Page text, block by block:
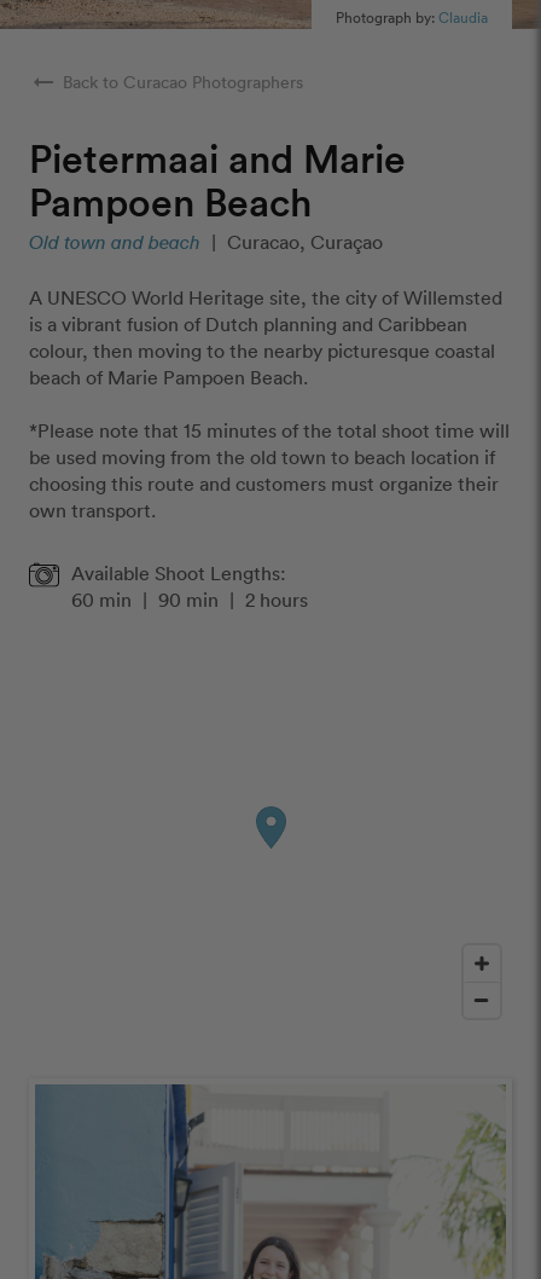
Photograph by:Claudia
arrow_right_alt Back to Curacao Photographers
Pietermaai and Marie
Pampoen Beach
Old town and beach | Curacao, Curaçao
A UNESCO World Heritage site, the city of Willemsted
is a vibrant fusion of Dutch planning and Caribbean
colour, then moving to the nearby picturesque coastal
beach of Marie Pampoen Beach.
*Please note that 15 minutes of the total shoot time will
be used moving from the old town to beach location if
choosing this route and customers must organize their
own transport.
Available Shoot Lengths:
60 min | 90 min | 2 hours